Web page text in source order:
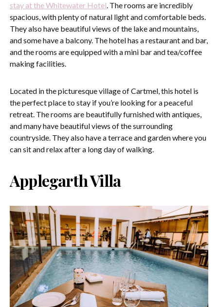
stay at the Whitewater Hotel. The rooms are incredibly
spacious, with plenty of natural light and comfortable beds.
They also have beautiful views of the lake and mountains,
and some have a balcony. The hotel has a restaurant and bar,
and the rooms are equipped with a mini bar and tea/coffee
making facilities.
Located in the picturesque village of Cartmel, this hotel is
the perfect place to stay if you’re looking for a peaceful
retreat. The rooms are beautifully furnished with antiques,
and many have beautiful views of the surrounding
countryside. They also have a terrace and garden where you
can sit and relax after a long day of walking.
Applegarth Villa